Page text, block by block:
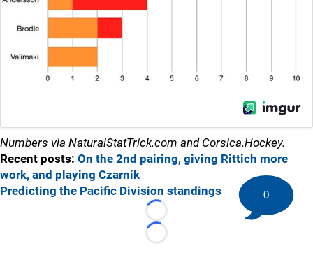
Numbers via NaturalStatTrick.com and Corsica.Hockey.
Recent posts: On the 2nd pairing, giving Rittich more
work, and playing Czarnik
Predicting the Pacific Division standings
Loading...
Loading...
0